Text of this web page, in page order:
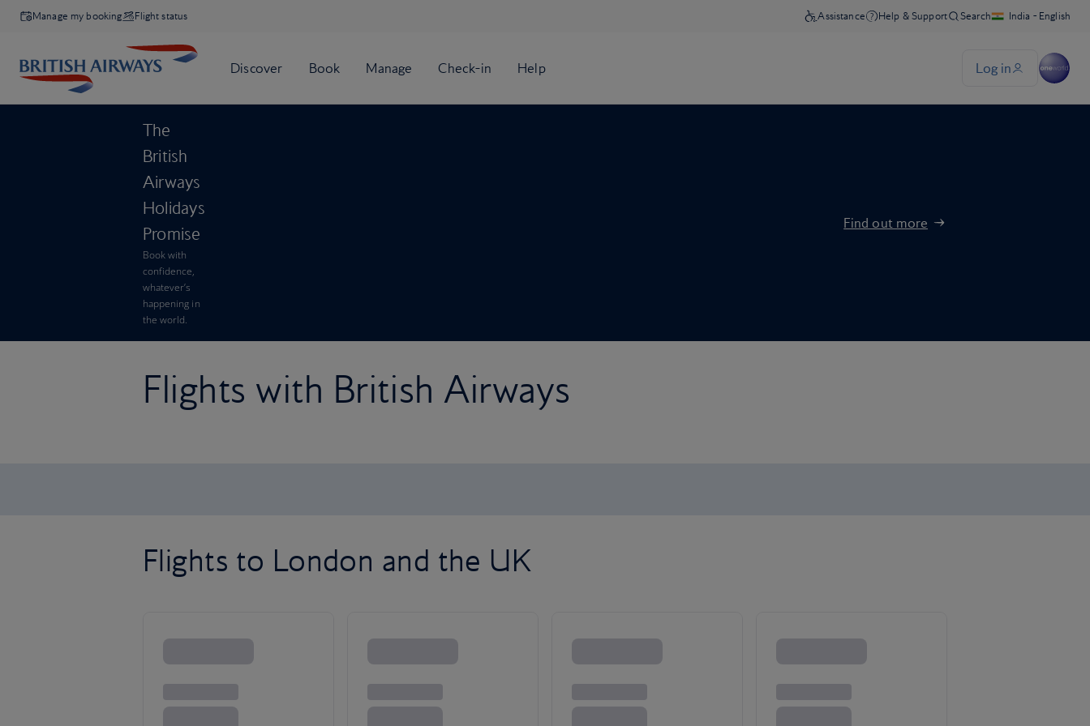
Manage my booking Flight status
The
British
Airways
Holidays
Promise
Book with
confidence,
whatever’s
happening in
the world.
Find out more
Flights with British Airways
Flights to London and the UK